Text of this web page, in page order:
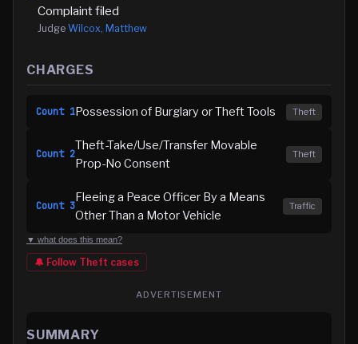
Complaint filed
Judge Wilcox, Matthew
CHARGES
Count 1Possession of Burglary or Theft Tools Theft
Count 2
Theft-Take/Use/Transfer Movable
Prop-No Consent
Theft
Count 3
Fleeing a Peace Officer By a Means
Other Than a Motor Vehicle
Traffic
▼ what does this mean?
🔔 Follow Theft cases
ADVERTISEMENT
SUMMARY